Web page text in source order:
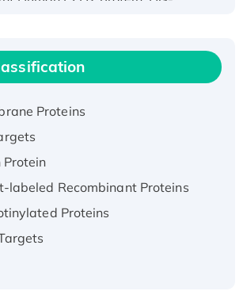
Full Length Pig Potassium
Protein, His-Tagged
(A/Panama/2007/99)
Human GNL2 Protein, GST-
Human CLEC4C protein,
Proteins
Protein
labeled Recombinant Proteins
Proteins